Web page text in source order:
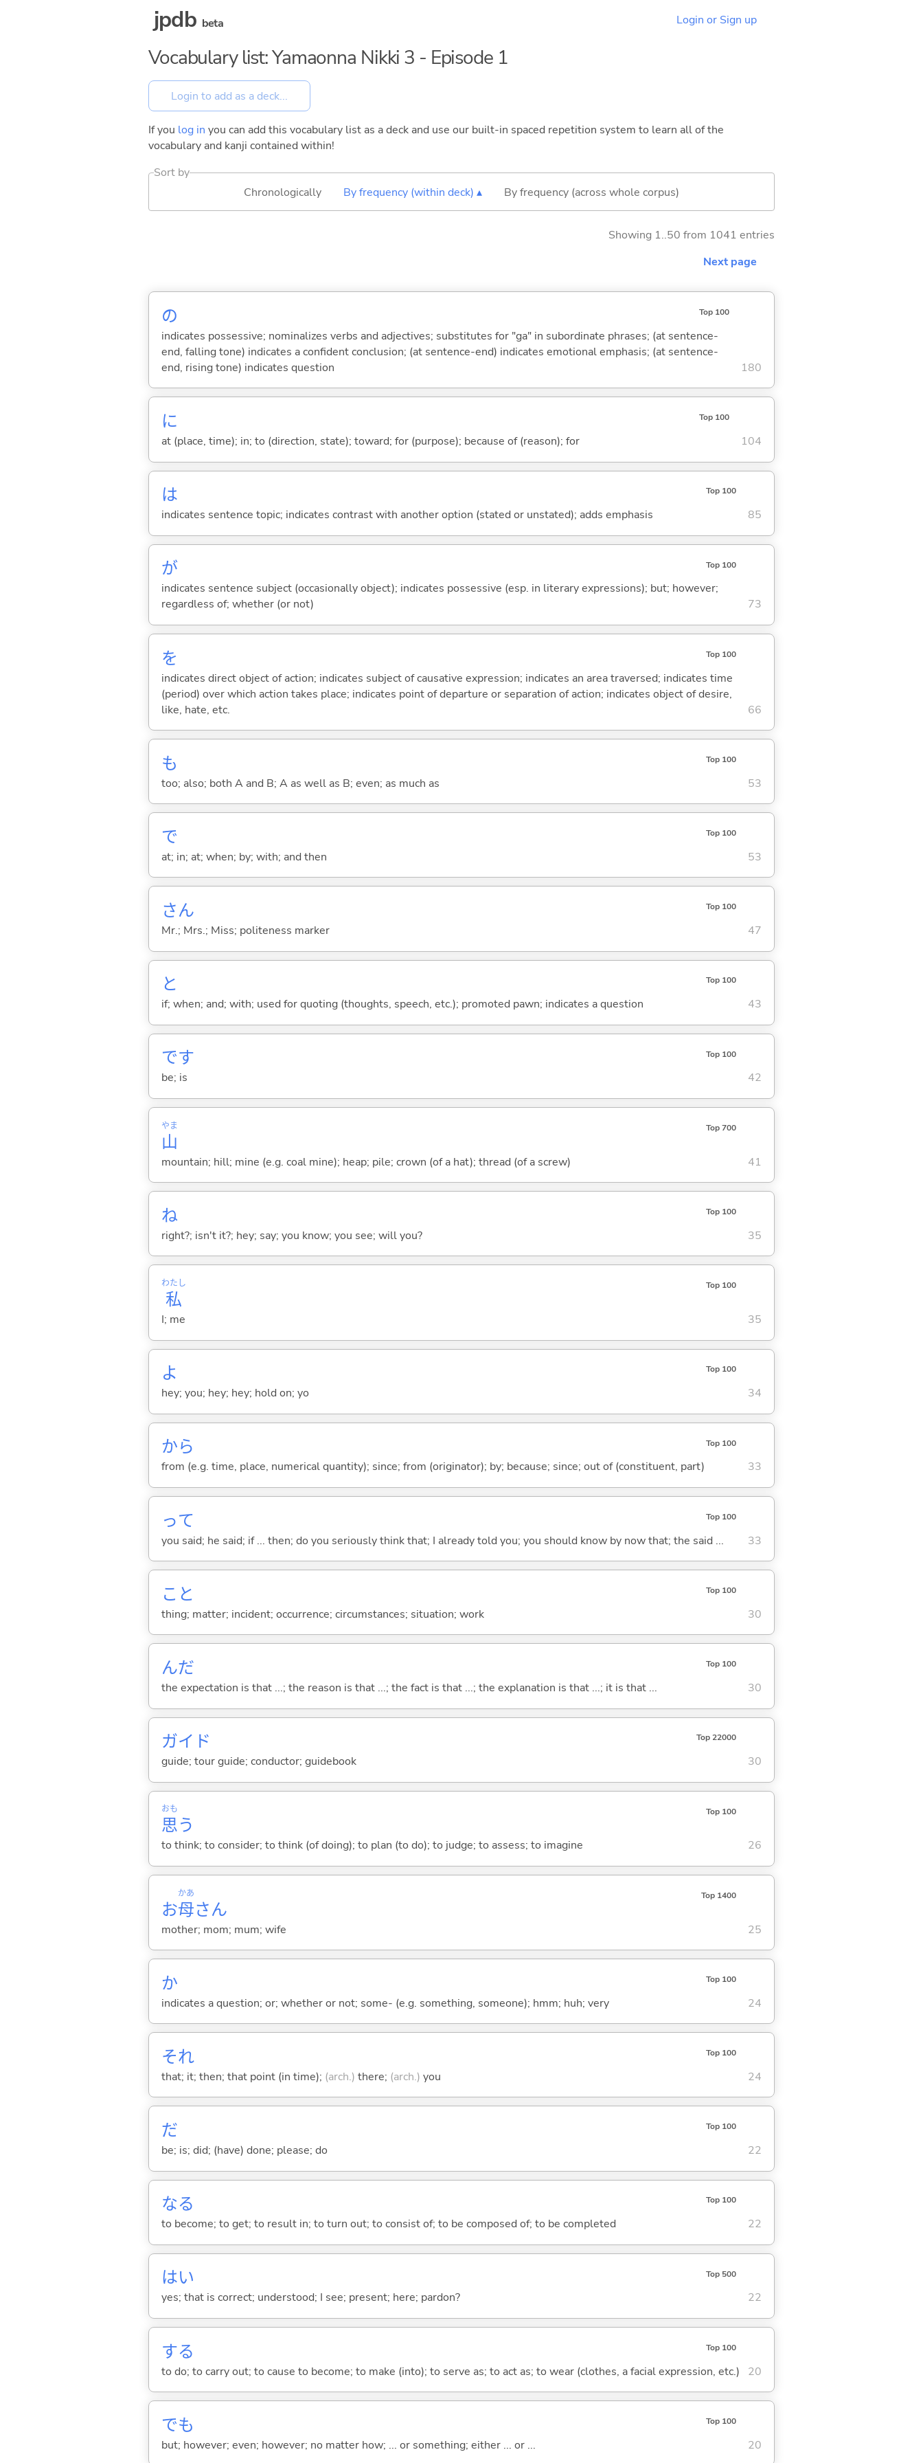
jpdb beta Login or Sign up
Vocabulary list: Yamaonna Nikki 3 - Episode 1
If you log in you can add this vocabulary list as a deck and use our built-in spaced repetition system to learn all of the
vocabulary and kanji contained within!
Sort by
Chronologically
By frequency (within deck) ▴ By frequency (across whole corpus)
Showing 1..50 from 1041 entries
Next page
の Top 100
indicates possessive; nominalizes verbs and adjectives; substitutes for "ga" in subordinate phrases; (at sentence-
end, falling tone) indicates a confident conclusion; (at sentence-end) indicates emotional emphasis; (at sentence-
end, rising tone) indicates question
180
に Top 100
at (place, time); in; to (direction, state); toward; for (purpose); because of (reason); for 104
は Top 100
indicates sentence topic; indicates contrast with another option (stated or unstated); adds emphasis 85
が Top 100
indicates sentence subject (occasionally object); indicates possessive (esp. in literary expressions); but; however;
regardless of; whether (or not)
73
を Top 100
indicates direct object of action; indicates subject of causative expression; indicates an area traversed; indicates time
(period) over which action takes place; indicates point of departure or separation of action; indicates object of desire,
like, hate, etc.
66
も Top 100
too; also; both A and B; A as well as B; even; as much as 53
で Top 100
at; in; at; when; by; with; and then 53
さん Top 100
Mr.; Mrs.; Miss; politeness marker 47
と Top 100
if; when; and; with; used for quoting (thoughts, speech, etc.); promoted pawn; indicates a question 43
です Top 100
be; is 42
山
やま Top 700
mountain; hill; mine (e.g. coal mine); heap; pile; crown (of a hat); thread (of a screw) 41
ね Top 100
right?; isn't it?; hey; say; you know; you see; will you? 35
私
わたし Top 100
I; me 35
よ Top 100
hey; you; hey; hey; hold on; yo 34
から Top 100
from (e.g. time, place, numerical quantity); since; from (originator); by; because; since; out of (constituent, part) 33
って Top 100
you said; he said; if ... then; do you seriously think that; I already told you; you should know by now that; the said ... 33
こと Top 100
thing; matter; incident; occurrence; circumstances; situation; work 30
んだ Top 100
the expectation is that ...; the reason is that ...; the fact is that ...; the explanation is that ...; it is that ... 30
ガイド Top 22000
guide; tour guide; conductor; guidebook 30
思
おも
う
Top 100
to think; to consider; to think (of doing); to plan (to do); to judge; to assess; to imagine 26
お母
かあ
さん
Top 1400
mother; mom; mum; wife 25
か Top 100
indicates a question; or; whether or not; some- (e.g. something, someone); hmm; huh; very 24
それ Top 100
that; it; then; that point (in time); (arch.) there; (arch.) you 24
だ Top 100
be; is; did; (have) done; please; do 22
なる Top 100
to become; to get; to result in; to turn out; to consist of; to be composed of; to be completed 22
はい Top 500
yes; that is correct; understood; I see; present; here; pardon? 22
する Top 100
to do; to carry out; to cause to become; to make (into); to serve as; to act as; to wear (clothes, a facial expression, etc.) 20
でも Top 100
but; however; even; however; no matter how; ... or something; either ... or ... 20